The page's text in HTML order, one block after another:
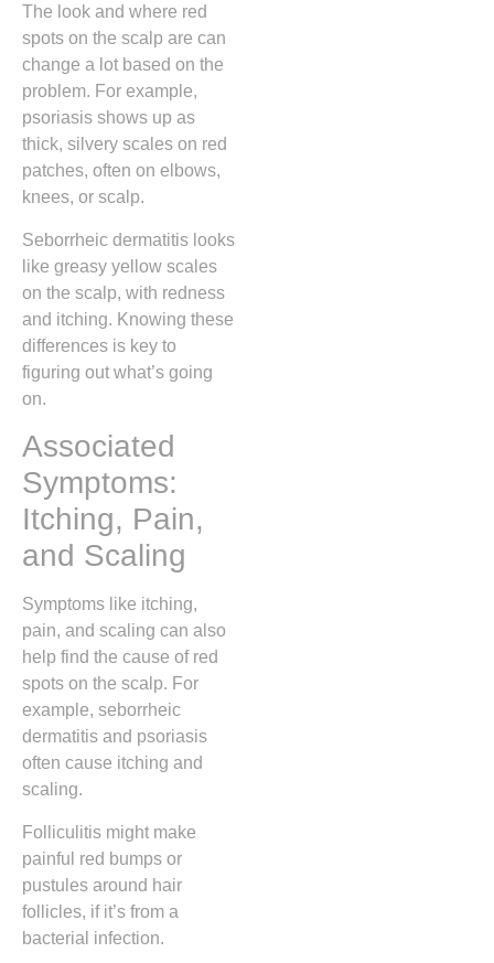
The look and where red
spots on the scalp are can
change a lot based on the
problem. For example,
psoriasis shows up as
thick, silvery scales on red
patches, often on elbows,
knees, or scalp.
Seborrheic dermatitis looks
like greasy yellow scales
on the scalp, with redness
and itching. Knowing these
differences is key to
figuring out what’s going
on.
Associated
Symptoms:
Itching, Pain,
and Scaling
Symptoms like itching,
pain, and scaling can also
help find the cause of red
spots on the scalp. For
example, seborrheic
dermatitis and psoriasis
often cause itching and
scaling.
Folliculitis might make
painful red bumps or
pustules around hair
follicles, if it’s from a
bacterial infection.